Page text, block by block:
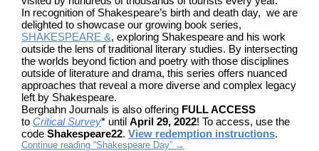
In recognition of Shakespeare’s birth and death day, we are
delighted to showcase our growing book series,
SHAKESPEARE &, exploring Shakespeare and his work
outside the lens of traditional literary studies. By intersecting
the worlds beyond fiction and poetry with those disciplines
outside of literature and drama, this series offers nuanced
approaches that reveal a more diverse and complex legacy
left by Shakespeare.
Berghahn Journals is also offering FULL ACCESS
to Critical Survey* until April 29, 2022! To access, use the
code Shakespeare22. View redemption instructions.
Continue reading “Shakespeare Day” →